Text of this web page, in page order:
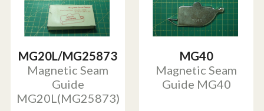
MG20L/MG25873
Magnetic Seam
Guide
MG20L(MG25873)
MG40
Magnetic Seam
Guide MG40